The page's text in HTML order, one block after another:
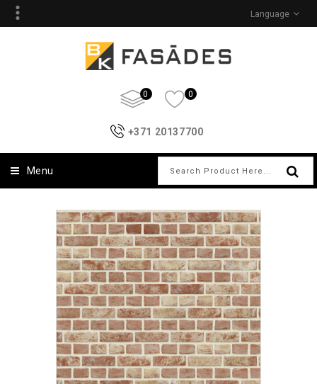
Language
0 0
+371 20137700
Menu